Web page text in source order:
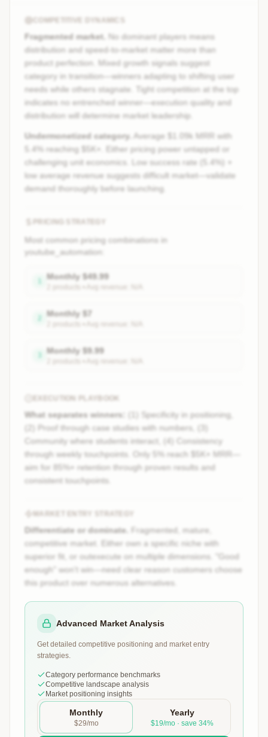
COMPETITIVE DYNAMICS
Fragmented market.
No dominant players means
distribution and speed-to-market matter more than
product perfection. Mixed growth signals suggest
category in transition—winners adapting to shifting user
needs while others stagnate. Tight competition at the top
indicates no entrenched winner—execution quality and
distribution will determine market leadership.
Undermonetized category.
Average $1.09k MRR with
5.4% reaching $5K+. Either pricing power untapped or
challenging unit economics. Low success rate (5.4%) +
low average revenue suggests difficult market—validate
demand thoroughly before launching.
PRICING STRATEGY
Most common pricing combinations in
youtube_automation
Monthly $49.99
Monthly $
Monthly $9.99
EXECUTION PLAYBOOK
What separates winners:
(1) Specificity in positioning,
(2) Proof through case studies with numbers, (3)
Community where students interact, (4) Consistency
through weekly touchpoints. Only 5% reach $5K+ MRR—
aim for 85%+ retention through proven results and
consistent touchpoints.
Differentiate or dominate.
Fragmented, mature,
competitive market. Either own a specific niche with
superior fit, or outexecute on multiple dimensions. "Good
enough" won't win—need clear reason customers choose
this product over numerous alternatives.
Advanced Market Analysis
Get detailed competitive positioning and market entry
strategies.
Category performance benchmarks
Competitive landscape analysis
Market positioning insights
Monthly
$29/mo
Yearly
$19/mo · save 34%